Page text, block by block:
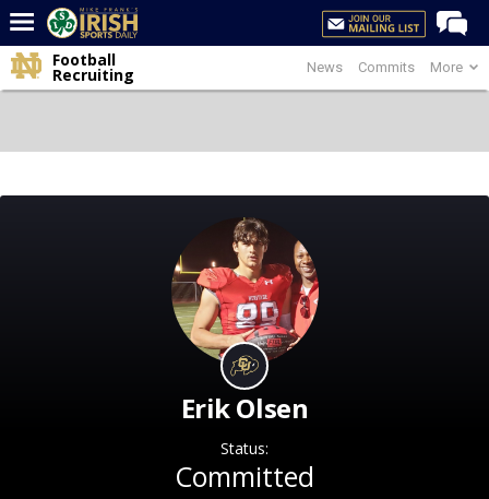
Home
Post of the Day
News Commits More
Football
Recruiting
Erik Olsen
Status:
Committed